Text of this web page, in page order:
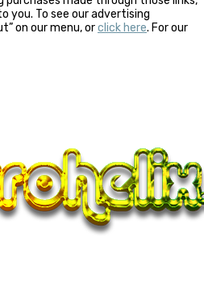
you. To see our advertising
on our menu, orclick here. For our